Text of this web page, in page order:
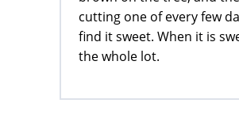
cutting one of every few
find it sweet. When it is
the whole lot.